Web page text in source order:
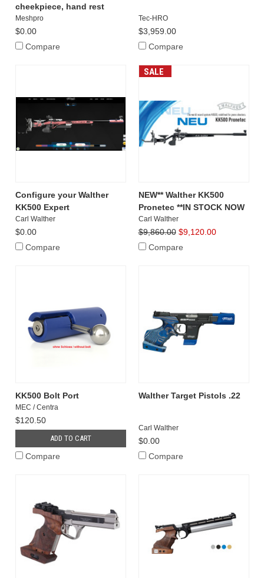
cheekpiece, hand rest
Meshpro
$0.00
Compare
Tec-HRO
$3,959.00
Compare
Configure your Walther
KK500 Expert
Carl Walther
$0.00
Compare
SALE
NEW** Walther KK500
Pronetec **IN STOCK NOW
Carl Walther
$9,860.00 $9,120.00
Compare
KK500 Bolt Port
MEC / Centra
$120.50
ADD TO CART
Compare
Walther Target Pistols .22
Carl Walther
$0.00
Compare